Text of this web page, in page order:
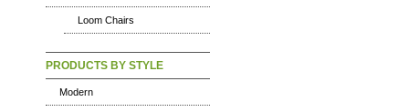
Loom Chairs
PRODUCTS BY STYLE
Modern